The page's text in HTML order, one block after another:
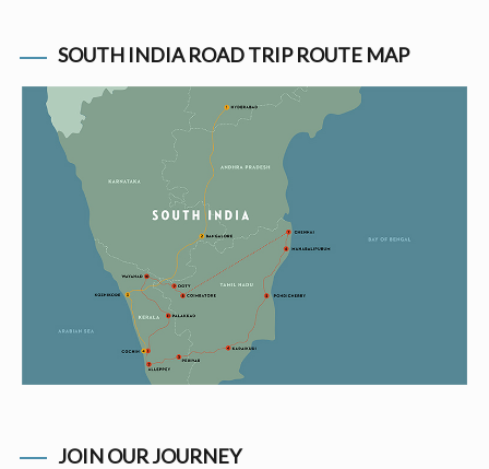
SOUTH INDIA ROAD TRIP ROUTE MAP
JOIN OUR JOURNEY